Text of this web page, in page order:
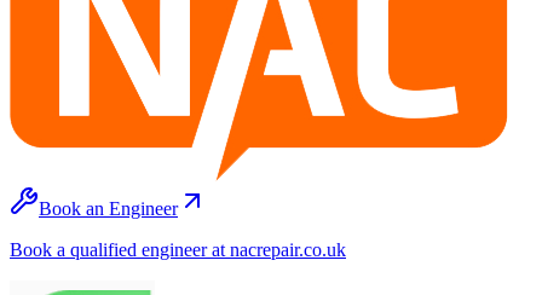
Book an Engineer
Book a qualified engineer at nacrepair.co.uk